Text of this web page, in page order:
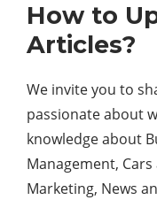
How to
Articles?
We invite you to
passionate about
knowledge about
Management, Cars
Marketing, News